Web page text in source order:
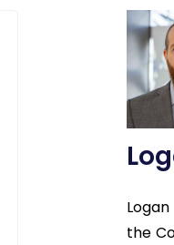
the